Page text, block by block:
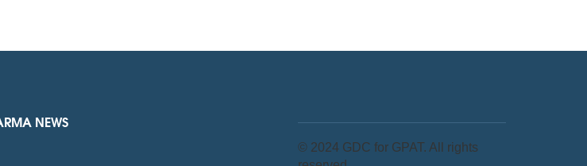
NEWS
© 2024 GDC for GPAT. All rights